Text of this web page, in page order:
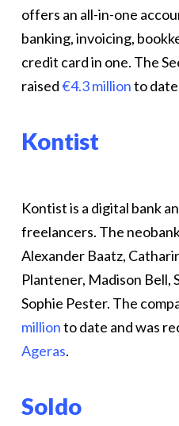
offers an all-in-one
banking, invoicing,
credit card in one. The
raised€4.3 millionto
Kontist
Kontist is a digital bank
freelancers. The
Alexander Baatz,
Plantener, Madison Bell,
Sophie Pester. The
millionto date and was
Ageras.
Soldo